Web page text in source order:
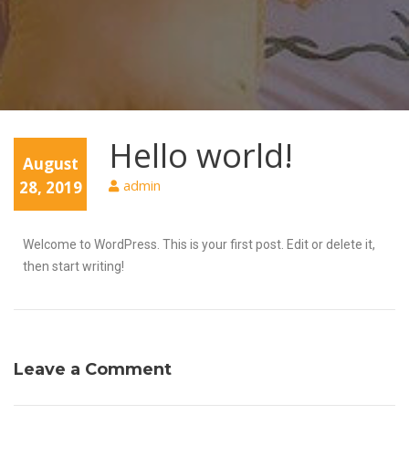
August
28, 2019
Hello world!
admin
Welcome to WordPress. This is your first post. Edit or delete it,
then start writing!
Leave a Comment